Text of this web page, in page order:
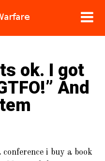
ok. I got
And
i buy a book